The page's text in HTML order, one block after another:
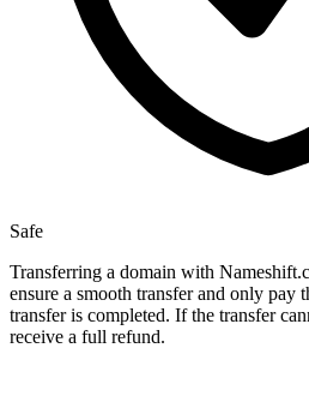
Safe
Transferring a domain with
ensure a smooth transfer and only pay
transfer is completed. If the transfer
receive a full refund.